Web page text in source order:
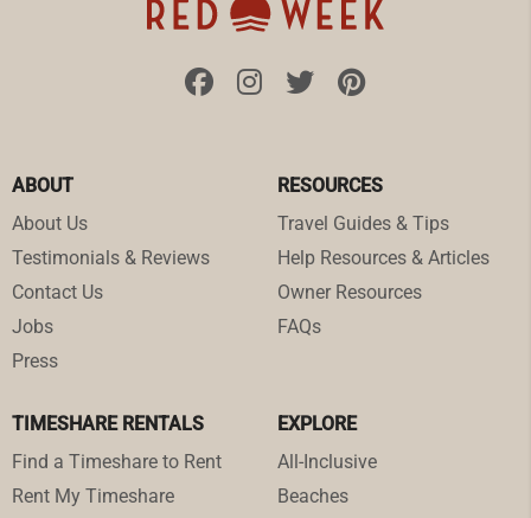
ABOUT
About Us
Testimonials & Reviews
Contact Us
Jobs
Press
RESOURCES
Travel Guides & Tips
Help Resources & Articles
Owner Resources
FAQs
TIMESHARE RENTALS
Find a Timeshare to Rent
Rent My Timeshare
EXPLORE
All-Inclusive
Beaches